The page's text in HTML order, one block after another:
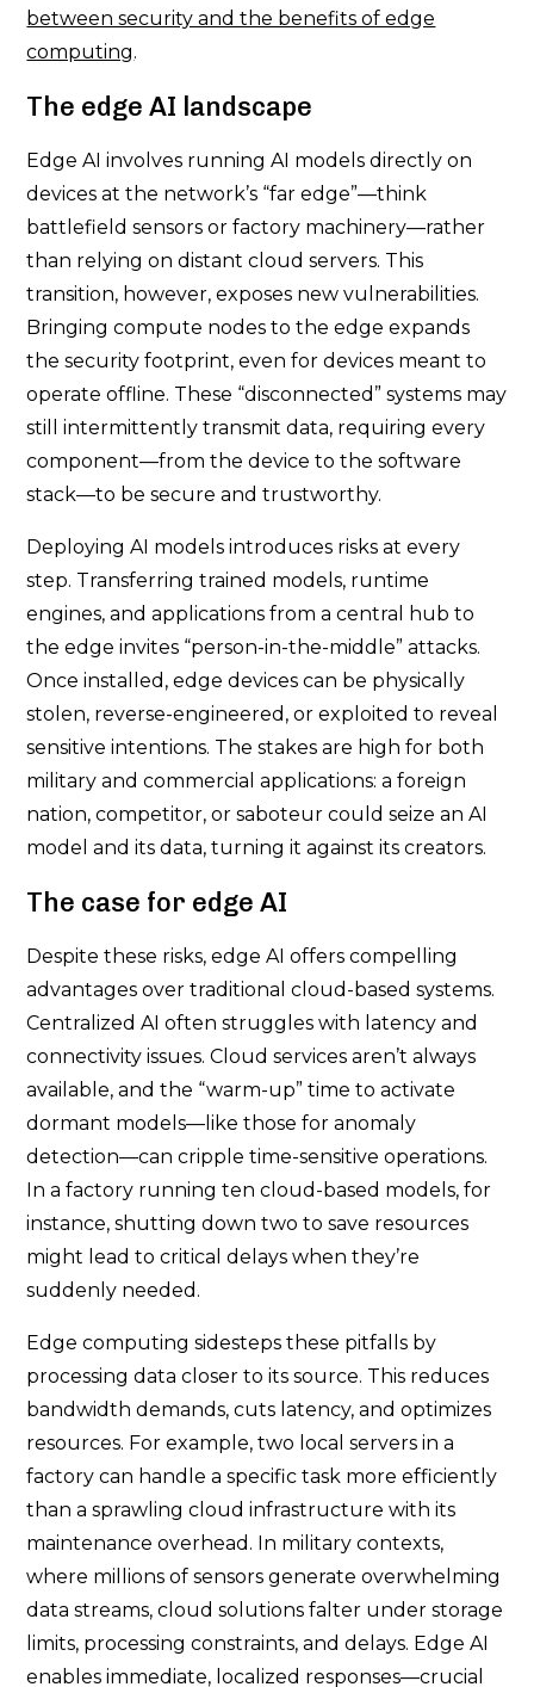
between security and the benefits of edge
computing.
The edge AI landscape
Edge AI involves running AI models directly on
devices at the network’s “far edge”—think
battlefield sensors or factory machinery—rather
than relying on distant cloud servers. This
transition, however, exposes new vulnerabilities.
Bringing compute nodes to the edge expands
the security footprint, even for devices meant to
operate offline. These “disconnected” systems may
still intermittently transmit data, requiring every
component—from the device to the software
stack—to be secure and trustworthy.
Deploying AI models introduces risks at every
step. Transferring trained models, runtime
engines, and applications from a central hub to
the edge invites “person-in-the-middle” attacks.
Once installed, edge devices can be physically
stolen, reverse-engineered, or exploited to reveal
sensitive intentions. The stakes are high for both
military and commercial applications: a foreign
nation, competitor, or saboteur could seize an AI
model and its data, turning it against its creators.
The case for edge AI
Despite these risks, edge AI offers compelling
advantages over traditional cloud-based systems.
Centralized AI often struggles with latency and
connectivity issues. Cloud services aren’t always
available, and the “warm-up” time to activate
dormant models—like those for anomaly
detection—can cripple time-sensitive operations.
In a factory running ten cloud-based models, for
instance, shutting down two to save resources
might lead to critical delays when they’re
suddenly needed.
Edge computing sidesteps these pitfalls by
processing data closer to its source. This reduces
bandwidth demands, cuts latency, and optimizes
resources. For example, two local servers in a
factory can handle a specific task more efficiently
than a sprawling cloud infrastructure with its
maintenance overhead. In military contexts,
where millions of sensors generate overwhelming
data streams, cloud solutions falter under storage
limits, processing constraints, and delays. Edge AI
enables immediate, localized responses—crucial